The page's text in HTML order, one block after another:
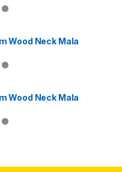
Wood Neck Mala
Wood Neck Mala